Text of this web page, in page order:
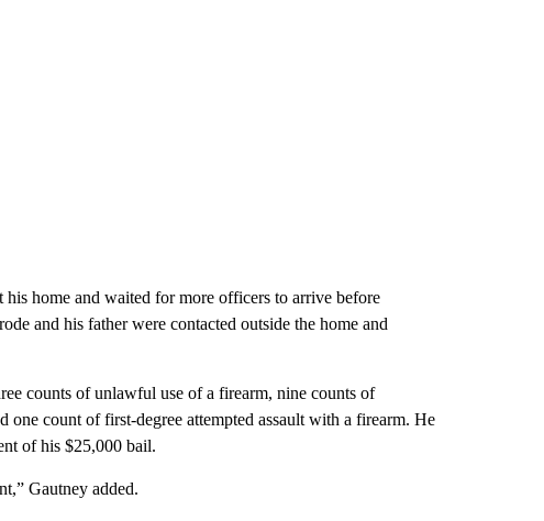
home and waited for more officers to arrive before
and his father were contacted outside the home and
counts of unlawful use of a firearm, nine counts of
count of first-degree attempted assault with a firearm. He
of his $25,000 bail.
Gautney added.